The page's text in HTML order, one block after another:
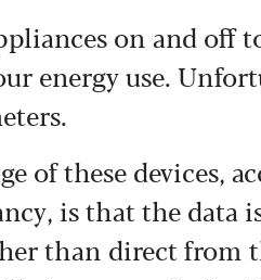
on and off
energy use.
of these devices,
is that the data
than direct from